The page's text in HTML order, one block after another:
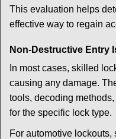
This evaluation helps
effective way to regain
Non-Destructive Entry
In most cases, skilled
causing any damage.
tools, decoding
for the specific lock type.
For automotive